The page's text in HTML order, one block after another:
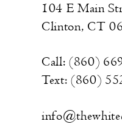
104 E Main
Clinton, CT
Call: (860)
Text: (860)